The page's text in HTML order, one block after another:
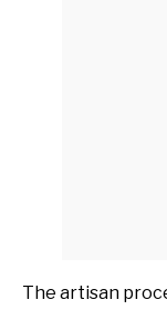
The artisan